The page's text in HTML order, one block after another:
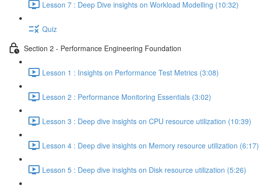
Lesson 7 : Deep Dive insights on Workload Modelling (10:32)
Quiz
Section 2 - Performance Engineering Foundation
Lesson 1 : Insights on Performance Test Metrics (3:08)
Lesson 2 : Performance Monitoring Essentials (3:02)
Lesson 3 : Deep dive insights on CPU resource utilization (10:39)
Lesson 4 : Deep dive insights on Memory resource utilization (6:17)
Lesson 5 : Deep dive insights on Disk resource utilization (5:26)